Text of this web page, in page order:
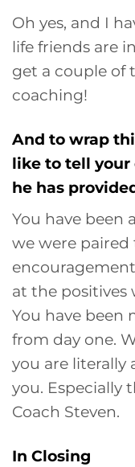
Oh yes, and I
life friends are
get a couple of
coaching!
And to wrap
like to tell your
he has
You have been
we were paired
at the positives
You have been
from day one.
you are literally
you. Especially
Coach Steven.
In Closing